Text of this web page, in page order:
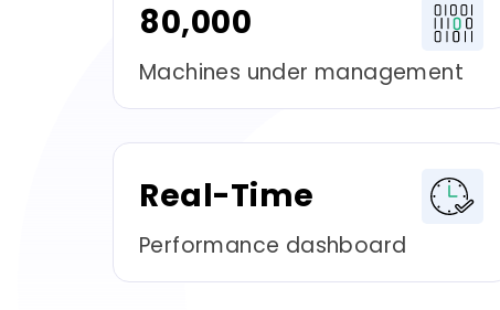
80,000
Machines under management
Real-Time
Performance dashboard